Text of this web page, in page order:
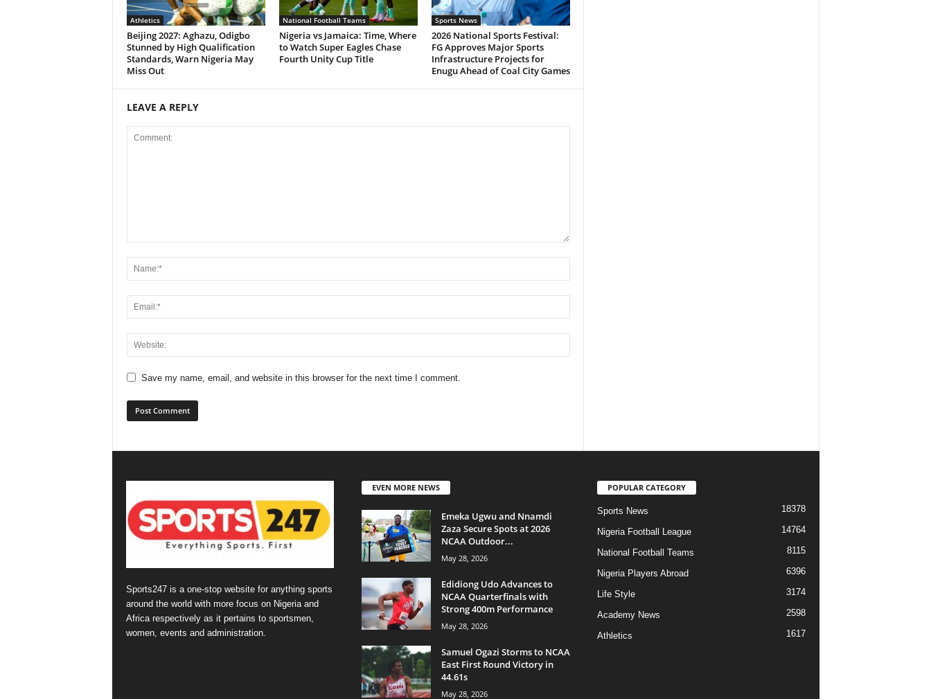
Athletics
Beijing 2027: Aghazu, Odigbo
Stunned by High Qualification
Standards, Warn Nigeria May
Miss Out
National Football Teams
Nigeria vs Jamaica: Time, Where
to Watch Super Eagles Chase
Fourth Unity Cup Title
Sports News
2026 National Sports Festival:
FG Approves Major Sports
Infrastructure Projects for
Enugu Ahead of Coal City Games
LEAVE A REPLY
Save my name, email, and website in this browser for the next time I comment.
Sports247 is a one-stop website for anything sports
around the world with more focus on Nigeria and
Africa respectively as it pertains to sportsmen,
women, events and administration.
EVEN MORE NEWS
Emeka Ugwu and Nnamdi
Zaza Secure Spots at 2026
NCAA Outdoor...
May 28, 2026
Edidiong Udo Advances to
NCAA Quarterfinals with
Strong 400m Performance
May 28, 2026
Samuel Ogazi Storms to NCAA
East First Round Victory in
44.61s
May 28, 2026
POPULAR CATEGORY
Sports News 18378
Nigeria Football League 14764
National Football Teams 8115
Nigeria Players Abroad 6396
Life Style 3174
Academy News 2598
Athletics 1617